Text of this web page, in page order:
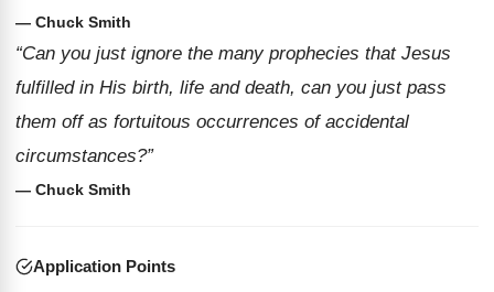
— Chuck Smith
“Can you just ignore the many prophecies that Jesus
fulfilled in His birth, life and death, can you just pass
them off as fortuitous occurrences of accidental
circumstances?”
— Chuck Smith
Application Points